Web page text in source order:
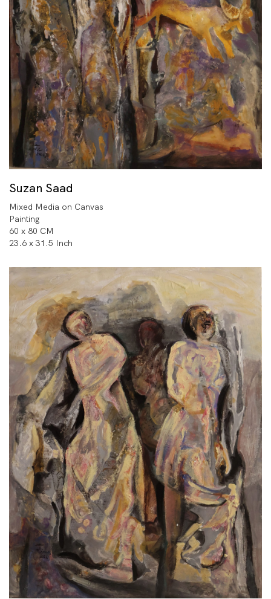
Suzan Saad
Mixed Media on Canvas
Painting
60 x 80 CM
23.6 x 31.5 Inch